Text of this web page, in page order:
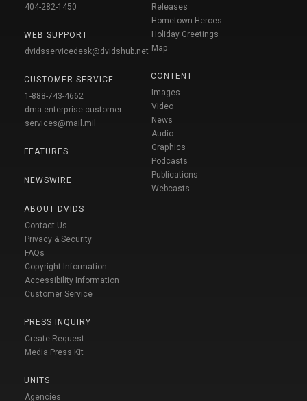
404-282-1450
WEB SUPPORT
dvidsservicedesk@dvidshub.net
CUSTOMER SERVICE
1-888-743-4662
dma.enterprise-customer-
services@mail.mil
FEATURES
NEWSWIRE
ABOUT DVIDS
Contact Us
Privacy & Security
FAQs
Copyright Information
Accessibility Information
Customer Service
PRESS INQUIRY
Create Request
Media Press Kit
UNITS
Agencies
Releases
Hometown Heroes
Holiday Greetings
Map
CONTENT
Images
Video
News
Audio
Graphics
Podcasts
Publications
Webcasts